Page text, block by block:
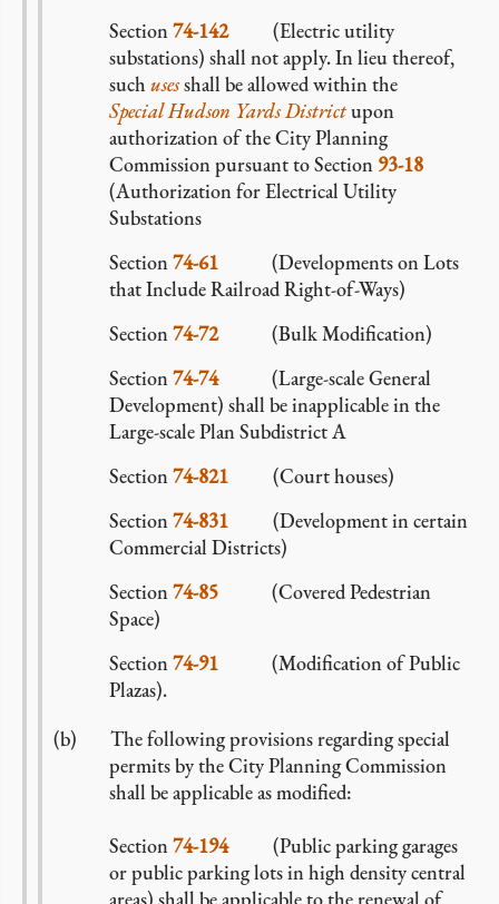
Section74-142(Electric utility
substations) shall not apply. In lieu thereof,
such usesshall be allowed within the
Special Hudson Yards Districtupon
authorization of the City Planning
Commission pursuant to Section 93-18
(Authorization for Electrical Utility
Substations
Section74-61 (Developments on Lots
that Include Railroad Right-of-Ways)
Section74-72(Bulk Modification)
Section74-74(Large-scale General
Development) shall be inapplicable in the
Large-scale Plan Subdistrict A
Section74-821 (Court houses)
Section74-831 (Development in certain
Commercial Districts)
Section74-85 (Covered Pedestrian
Space)
Section74-91 (Modification of Public
Plazas).
The following provisions regarding special
permits by the City Planning Commission
shall be applicable as modified:
Section74-194(Public parking garages
or public parking lots in high density central